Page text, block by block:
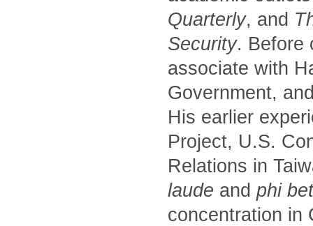
Quarterly, and
Security. Before
associate with
Government,
His earlier
Project, U.S.
Relations in
laude and phi
concentration in